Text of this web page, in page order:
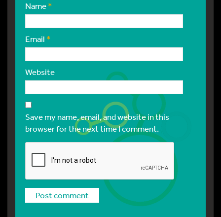
Name*
Email *
Website
Save my name, email, and website in this
browser for the next time I comment.